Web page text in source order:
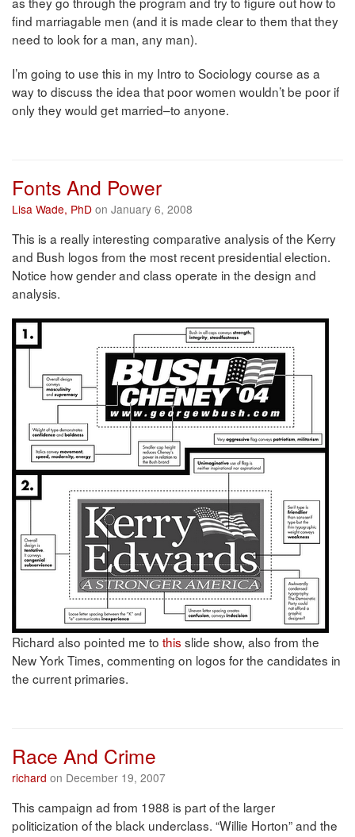
find marriagable men (and it is made clear to them that they
need to look for a man, any man).
I’m going to use this in my Intro to Sociology course as a
way to discuss the idea that poor women wouldn’t be poor if
only they would get married–to anyone.
Fonts And Power
Lisa Wade, PhD on January 6, 2008
This is a really interesting comparative analysis of the Kerry
and Bush logos from the most recent presidential election.
Notice how gender and class operate in the design and
analysis.
Richard also pointed me to this slide show, also from the
New York Times, commenting on logos for the candidates in
the current primaries.
Race And Crime
richard on December 19, 2007
This campaign ad from 1988 is part of the larger
politicization of the black underclass. “Willie Horton” and the